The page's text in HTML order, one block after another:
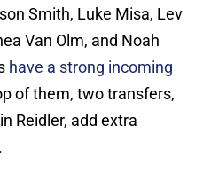
Smith, Luke Misa, Lev
Van Olm, and Noah
have a strong incoming
of them, two transfers,
Reidler, add extra